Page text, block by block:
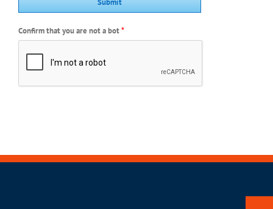
Confirm that you are not a bot*